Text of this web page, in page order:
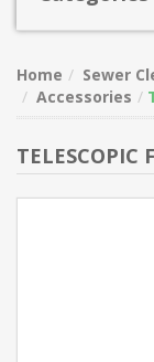
Home Sewer
Accessories
TELESCOPIC